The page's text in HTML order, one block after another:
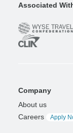
Associated
Company
About us
Careers
Apply